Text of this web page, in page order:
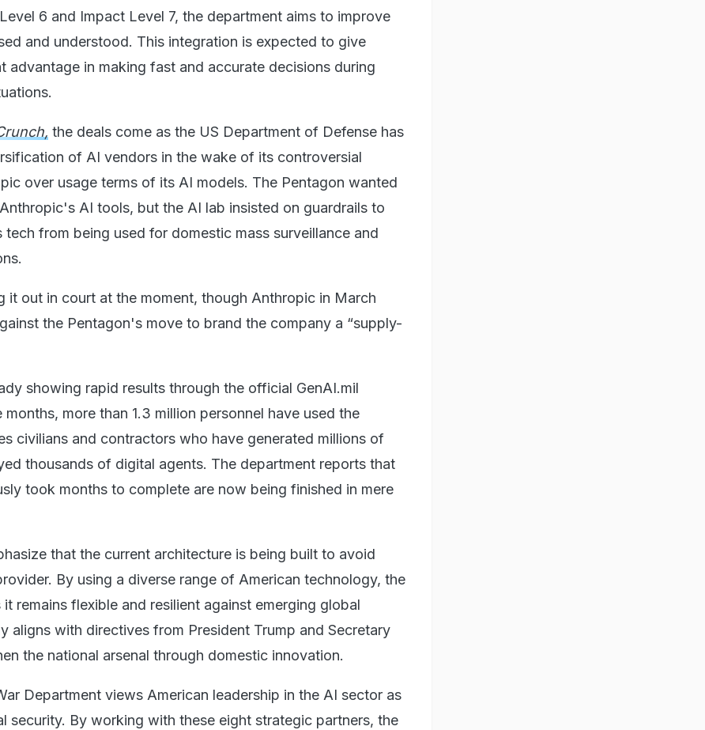
6 and Impact Level 7, the department aims to improve
and understood. This integration is expected to give
advantage in making fast and accurate decisions during
the deals come as the US Department of Defense has
of AI vendors in the wake of its controversial
over usage terms of its AI models. The Pentagon wanted
AI tools, but the AI lab insisted on guardrails to
from being used for domestic mass surveillance and
it out in court at the moment, though Anthropic in March
the Pentagon's move to brand the company a “supply-
showing rapid results through the official GenAI.mil
more than 1.3 million personnel have used the
civilians and contractors who have generated millions of
thousands of digital agents. The department reports that
took months to complete are now being finished in mere
that the current architecture is being built to avoid
By using a diverse range of American technology, the
remains flexible and resilient against emerging global
aligns with directives from President Trump and Secretary
the national arsenal through domestic innovation.
Department views American leadership in the AI sector as
security. By working with these eight strategic partners, the